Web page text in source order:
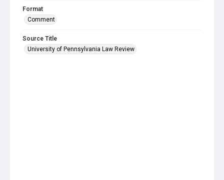
Format
Comment
Source Title
University of Pennsylvania Law Review